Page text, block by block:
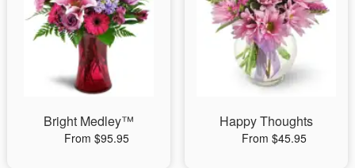
Bright Medley™
From $95.95
Happy Thoughts
From $45.95